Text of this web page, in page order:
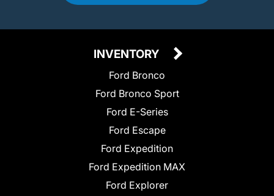
INVENTORY
Ford Bronco
Ford Bronco Sport
Ford E-Series
Ford Escape
Ford Expedition
Ford Expedition MAX
Ford Explorer